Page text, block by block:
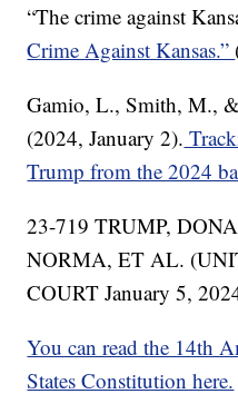
“The crime against
Crime Against Kansas.”
Gamio, L., Smith, M.,
(2024, January 2).
Trump from the 2024
23-719 TRUMP,
NORMA, ET AL.
COURT January 5,
You can read the 14th
States Constitution here.